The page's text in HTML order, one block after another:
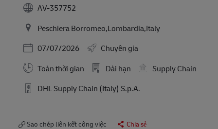
AV-357752
Peschiera Borromeo,Lombardia,Italy
Posted Date
07/07/2026
Chuyên gia
Toàn thời gian
Dài hạn
Supply Chain
DHL Supply Chain (Italy) S.p.A.
Sao chép liên kết công việc Chia sẻ